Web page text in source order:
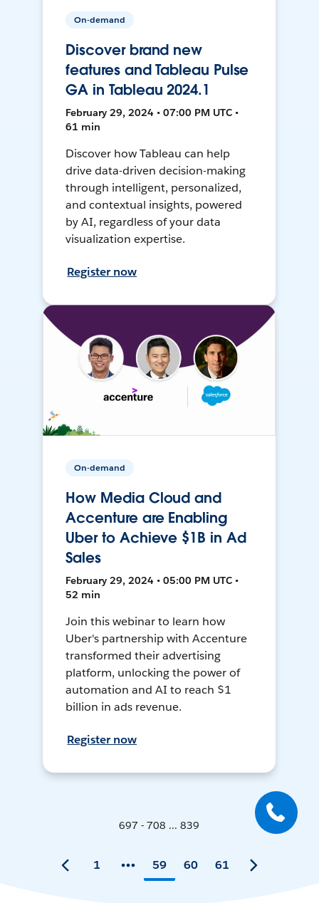
On-demand
Discover brand new
features and Tableau Pulse
GA in Tableau 2024.1
February 29, 2024 • 07:00 PM UTC •
61 min
Discover how Tableau can help
drive data-driven decision-making
through intelligent, personalized,
and contextual insights, powered
by AI, regardless of your data
visualization expertise.
Register now
On-demand
How Media Cloud and
Accenture are Enabling
Uber to Achieve $1B in Ad
Sales
February 29, 2024 • 05:00 PM UTC •
52 min
Join this webinar to learn how
Uber's partnership with Accenture
transformed their advertising
platform, unlocking the power of
automation and AI to reach $1
billion in ads revenue.
Register now
697 - 708 ... 839
1 59 60 61